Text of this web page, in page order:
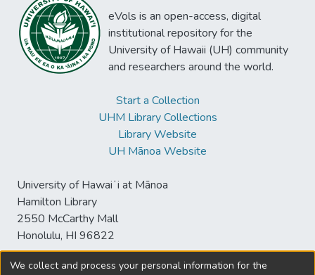
eVols is an open-access, digital
institutional repository for the
University of Hawaii (UH) community
and researchers around the world.
Start a Collection
UHM Library Collections
Library Website
UH Mānoa Website
University of Hawaiʻi at Mānoa
Hamilton Library
2550 McCarthy Mall
Honolulu, HI 96822
We collect and process your personal information for the